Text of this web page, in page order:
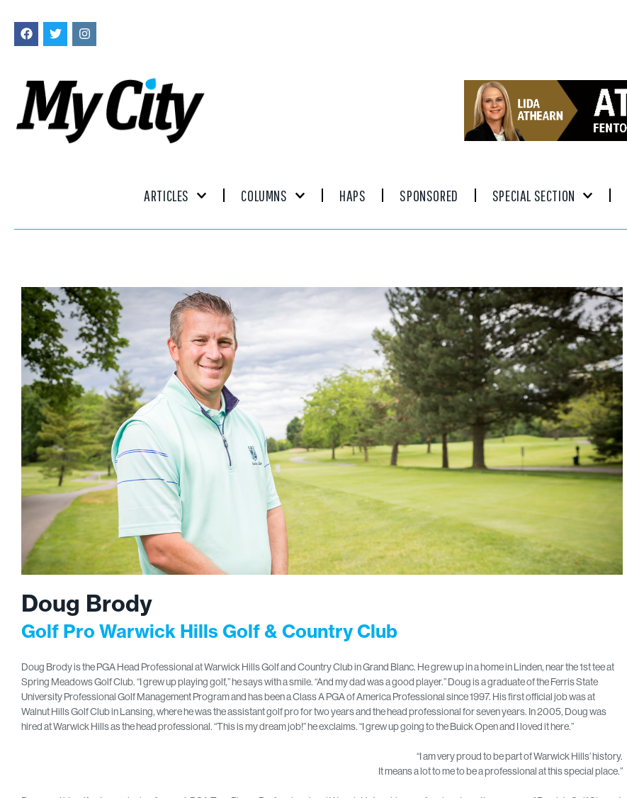
ARTICLES COLUMNS HAPS SPONSORED SPECIAL SECTION
Doug Brody
Golf Pro Warwick Hills Golf & Country Club
Doug Brody is the PGA Head Professional at Warwick Hills Golf and Country Club in Grand Blanc. He grew up in a home in Linden, near the 1st tee at
Spring Meadows Golf Club. “I grew up playing golf,” he says with a smile. “And my dad was a good player.” Doug is a graduate of the Ferris State
University Professional Golf Management Program and has been a Class A PGA of America Professional since 1997. His first official job was at
Walnut Hills Golf Club in Lansing, where he was the assistant golf pro for two years and the head professional for seven years. In 2005, Doug was
hired at Warwick Hills as the head professional. “This is my dream job!” he exclaims. “I grew up going to the Buick Open and I loved it here.”
“I am very proud to be part of Warwick Hills’ history.
It means a lot to me to be a professional at this special place.”